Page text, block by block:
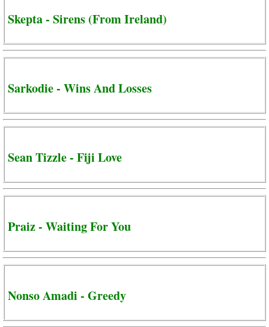
Skepta - Sirens (From Ireland)
Sarkodie - Wins And Losses
Sean Tizzle - Fiji Love
Praiz - Waiting For You
Nonso Amadi - Greedy